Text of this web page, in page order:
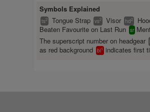
Symbols Explained
ts2 Tongue Strap vs2 Visor hd2
Beaten Favourite on Last Run sr
The superscript number on headgear
as red background bl1 indicates first